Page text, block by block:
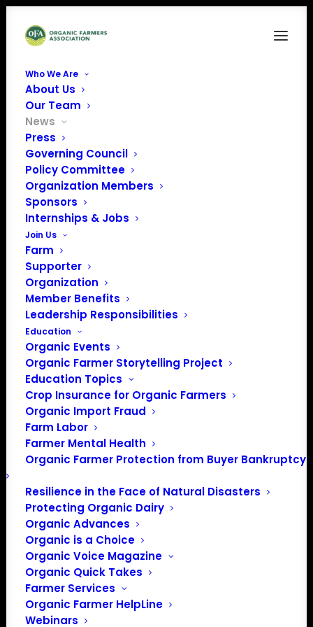
Who We Are
About Us
Our Team
News
Press
Governing Council
Policy Committee
Organization Members
Sponsors
Internships & Jobs
Join Us
Farm
Supporter
Organization
Member Benefits
Leadership Responsibilities
Education
Organic Events
Organic Farmer Storytelling Project
Education Topics
Crop Insurance for Organic Farmers
Organic Import Fraud
Farm Labor
Farmer Mental Health
Organic Farmer Protection from Buyer Bankruptcy
Resilience in the Face of Natural Disasters
Protecting Organic Dairy
Organic Advances
Organic is a Choice
Organic Voice Magazine
Organic Quick Takes
Farmer Services
Organic Farmer HelpLine
Webinars
May Policy Update:
Coronavirus, NOSB
& Action on Organic
Rulemaking
May Policy Update:
Coronavirus, NOSB &
Action on Organic
Integrity Rulemaking
By, Patty Lovera, Policy Director
The big news in DC, just like everywhere, continues to be
the coronavirus pandemic, the impact on the food supply